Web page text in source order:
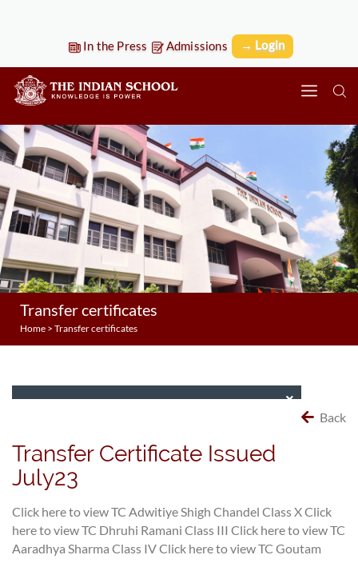
In the Press Admissions → Login
Transfer certificates
Home > Transfer certificates
Back
Transfer Certificate Issued
July23
Click here to view TC Adwitiye Shigh Chandel Class XClick
here to view TC Dhruhi Ramani Class III Click here to view TC
Aaradhya Sharma Class IVClick here to view TC Goutam